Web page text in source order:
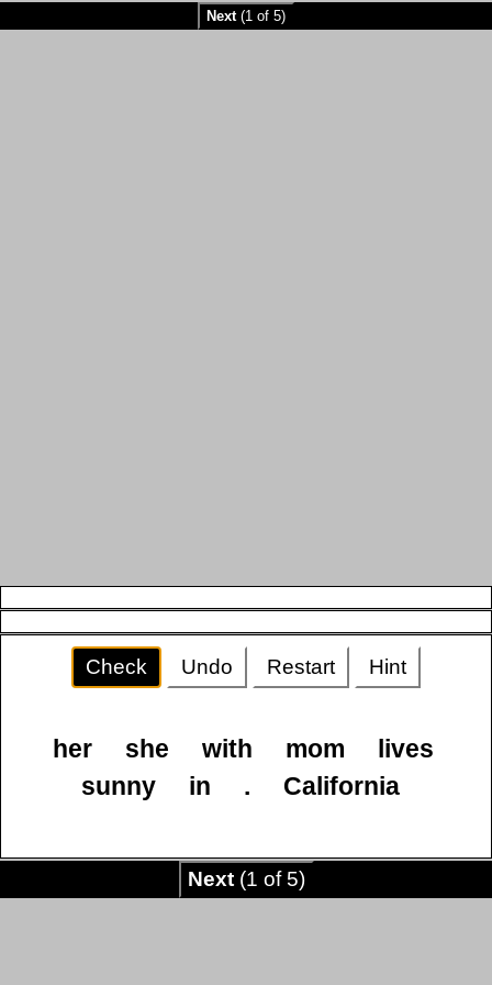
Next(1 of 5)
Check Undo Restart Hint
her she with mom
lives
sunny
in . California
Next(1 of 5)